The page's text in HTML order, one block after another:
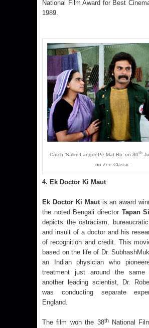
National Film Award for Best
1989.
Catch ‘Salim LangdePe Mat Ro’ on 30th
on Zee Classic
4. Ek Doctor Ki Maut
Ek Doctor Ki Mautis an award
the noted Bengali director Tapan
depicts the ostracism,
and insult of a doctor and his
of recognition and credit. This
based on the life of Dr.
an Indian physician who
treatment just around the same
another leading scientist, Dr.
was conducting separate
England.
The film won the 38thNational